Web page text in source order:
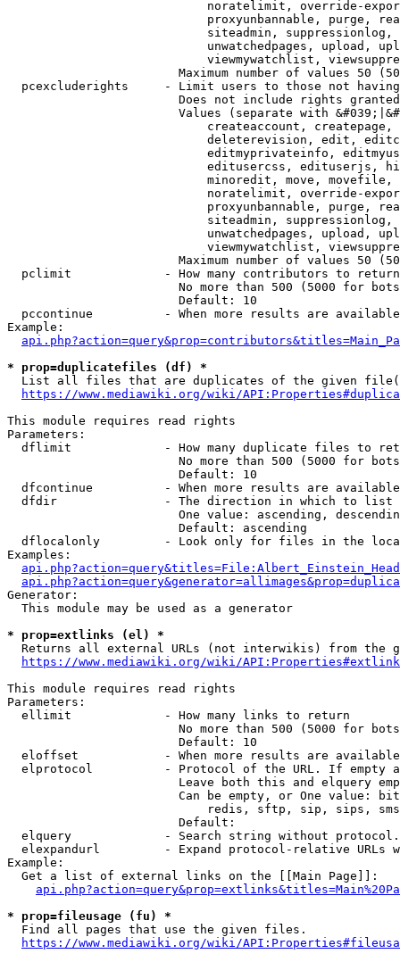
noratelimit, override-
proxyunbannable, purge,
siteadmin,
unwatchedpages, upload,
viewmywatchlist,
Maximum number of values 50
pcexcluderights     - Limit users to those not
Does not include rights
Values (separate with
createaccount,
deleterevision, edit,
editmyprivateinfo,
editusercss, edituserjs,
minoredit, move,
noratelimit, override-
proxyunbannable, purge,
siteadmin,
unwatchedpages, upload,
viewmywatchlist,
Maximum number of values 50
  pclimit             - How many contributors to return
No more than 500 (5000 for
                        Default: 10
pccontinue          - When more results are
Example:
* prop=duplicatefiles (df) *
List all files that are duplicates of the given
https://www.mediawiki.org/wiki/
This module requires read rights
Parameters:
dflimit             - How many duplicate files to
No more than 500 (5000 for
                        Default: 10
dfcontinue          - When more results are
  dfdir               - The direction in which to list
One value: ascending,
                        Default: ascending
dflocalonly         - Look only for files in the
Examples:
Generator:
  This module may be used as a generator
* prop=extlinks (el) *
Returns all external URLs (not interwikis) from the
https://www.mediawiki.org/wiki/
This module requires read rights
Parameters:
  ellimit             - How many links to return
No more than 500 (5000 for
                        Default: 10
eloffset            - When more results are
elprotocol          - Protocol of the URL. If empty
Leave both this and elquery
Can be empty, or One value:
redis, sftp, sip, sips,
                        Default:
elquery             - Search string without
elexpandurl         - Expand protocol-relative URLs
Example:
  Get a list of external links on the [[Main Page]]:
* prop=fileusage (fu) *
  Find all pages that use the given files.
https://www.mediawiki.org/wiki/